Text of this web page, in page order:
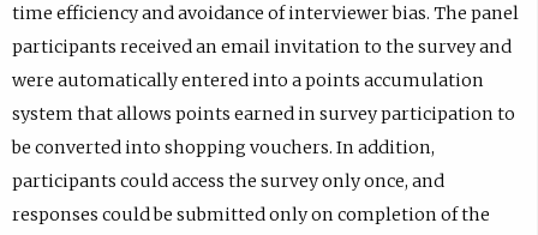
time efficiency and avoidance of interviewer bias. The panel
participants received an email invitation to the survey and
were automatically entered into a points accumulation
system that allows points earned in survey participation to
be converted into shopping vouchers. In addition,
participants could access the survey only once, and
responses could be submitted only on completion of the